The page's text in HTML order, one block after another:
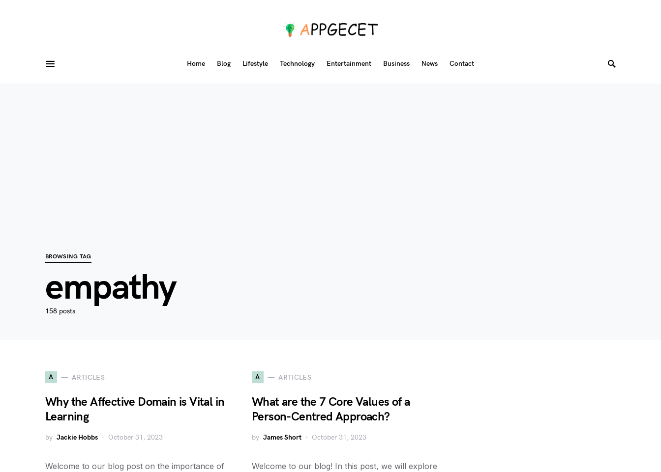
Home Blog Lifestyle Technology Entertainment Business News Contact
BROWSING TAG
empathy
158 posts
A ARTICLES
Why the Affective Domain is Vital in
Learning
by Jackie Hobbs October 31, 2023
Welcome to our blog post on the importance of
A ARTICLES
What are the 7 Core Values of a
Person-Centred Approach?
by James Short October 31, 2023
Welcome to our blog! In this post, we will explore